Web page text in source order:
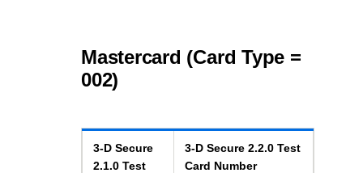
Mastercard (Card Type =
002)
3-D Secure
2.1.0 Test
3-D Secure 2.2.0 Test
Card Number